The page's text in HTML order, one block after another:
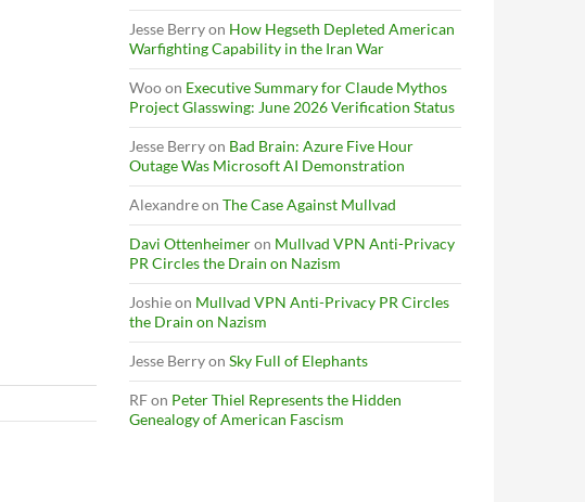
Jesse Berryon How Hegseth Depleted American
Warfighting Capability in the Iran War
Wooon Executive Summary for Claude Mythos
Project Glasswing: June 2026 Verification Status
Jesse Berryon Bad Brain: Azure Five Hour
Outage Was Microsoft AI Demonstration
Alexandreon The Case Against Mullvad
Davi Ottenheimeron Mullvad VPN Anti-Privacy
PR Circles the Drain on Nazism
Joshieon Mullvad VPN Anti-Privacy PR Circles
the Drain on Nazism
Jesse Berryon Sky Full of Elephants
RFon Peter Thiel Represents the Hidden
Genealogy of American Fascism